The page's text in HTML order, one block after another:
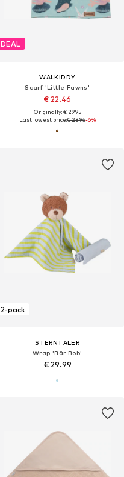
DEAL
WALKIDDY
Scarf 'Little Fawns'
€ 22.46
Originally: € 29.95
Last lowest price:€ 23.96-6%
2-pack
STERNTALER
Wrap 'Bär Bob'
€ 29.99